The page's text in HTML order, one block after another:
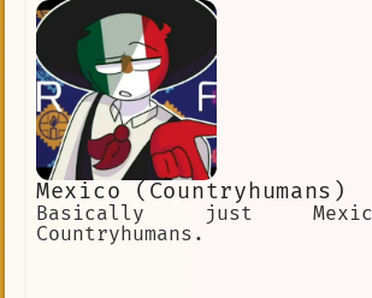
fanáticos de South Park, y
Mexico (Countryhumans)
Basically just
Countryhumans.